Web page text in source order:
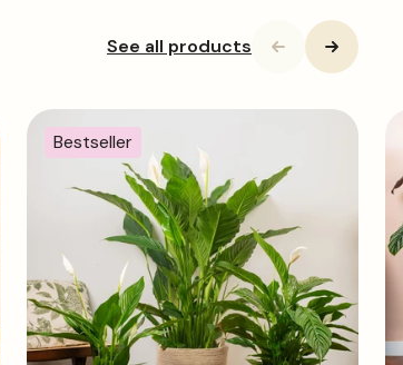
See all products
Bestseller